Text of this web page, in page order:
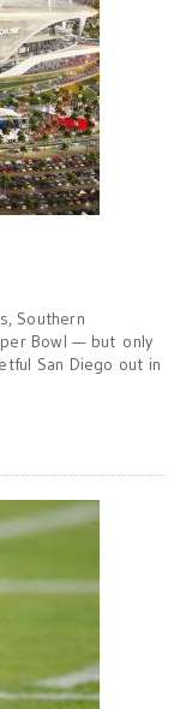
Southern
Bowl — but only
San Diego out in